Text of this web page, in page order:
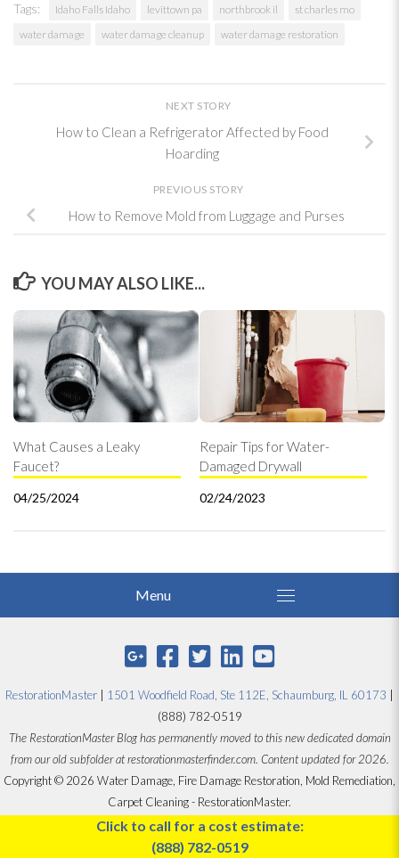
Tags: Idaho Falls Idaho levittown pa northbrook il
st charles mo
water damage
water damage cleanup water damage restoration
NEXT STORY
How to Clean a Refrigerator Affected by Food
Hoarding
PREVIOUS STORY
How to Remove Mold from Luggage and Purses
YOU MAY ALSO LIKE...
What Causes a Leaky
Faucet?
04/25/2024
Repair Tips for Water-
Damaged Drywall
02/24/2023
RestorationMaster 1501 Woodfield Road, Ste 112E, Schaumburg, IL 60173
(888) 782-0519
The RestorationMaster Blog has permanently moved to this new dedicated domain
from our old subfolder at restorationmasterfinder.com. Content updated for 2026.
Copyright © 2026 Water Damage, Fire Damage Restoration, Mold Remediation,
Carpet Cleaning - RestorationMaster.
Designed byProceed Innovative
Click to call for a cost estimate:
(888) 782-0519